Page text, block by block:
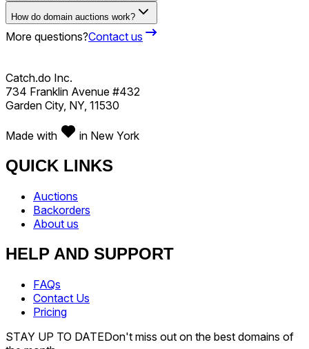
How do domain auctions work?
More questions?Contact us
Catch.do Inc.
734 Franklin Avenue #432
Garden City, NY, 11530
Made with in New York
QUICK LINKS
Auctions
Backorders
About us
HELP AND SUPPORT
FAQs
Contact Us
Pricing
STAY UP TO DATEDon't miss out on the best domains of